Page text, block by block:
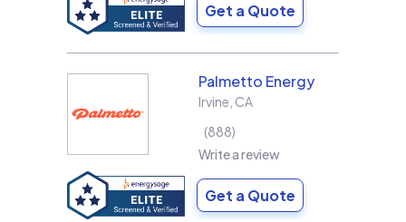
Get a Quote
Palmetto Energy
Irvine CA
888
Write a review
Get a Quote